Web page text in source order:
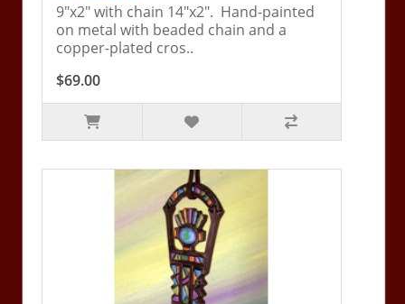
9"x2" with chain 14"x2". Hand-painted
on metal with beaded chain and a
copper-plated cros..
$69.00